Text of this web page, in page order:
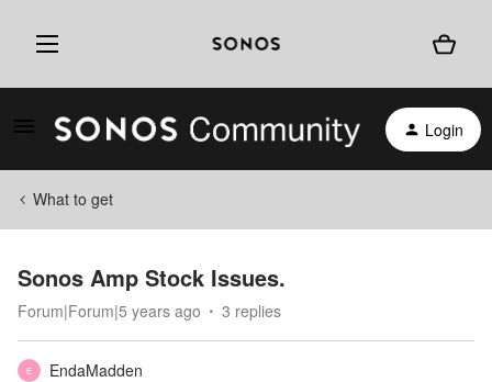
Login
What to get
Sonos Amp Stock Issues.
Forum|Forum|5 years ago 3 replies
E
EndaMadden